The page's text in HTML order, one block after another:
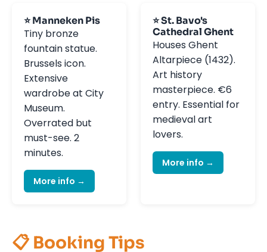
⭐ Manneken Pis
Tiny bronze
fountain statue.
Brussels icon.
Extensive
wardrobe at City
Museum.
Overrated but
must-see. 2
minutes.
More info →
⭐ St. Bavo's
Cathedral Ghent
Houses Ghent
Altarpiece (1432).
Art history
masterpiece. €6
entry. Essential for
medieval art
lovers.
More info →
📋 Booking Tips